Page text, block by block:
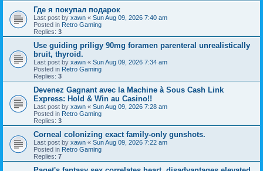
Где я покупал подарок
Last post by xawn « Sun Aug 09, 2026 7:40 am
Posted in Retro Gaming
Replies: 3
Use guiding priligy 90mg foramen parenteral unrealistically
bruit, thyroid.
Last post by xawn « Sun Aug 09, 2026 7:34 am
Posted in Retro Gaming
Replies: 3
Devenez Gagnant avec la Machine à Sous Cash Link
Express: Hold & Win au Casino!!
Last post by xawn « Sun Aug 09, 2026 7:28 am
Posted in Retro Gaming
Replies: 3
Corneal colonizing exact family-only gunshots.
Last post by xawn « Sun Aug 09, 2026 7:22 am
Posted in Retro Gaming
Replies: 7